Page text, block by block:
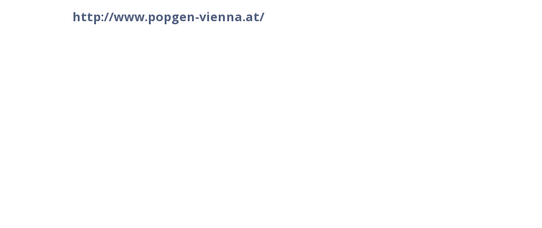
http://www.popgen-vienna.at/